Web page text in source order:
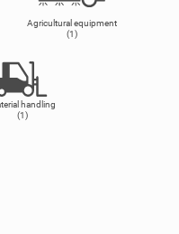
Agricultural equipment
(1)
handling
(1)